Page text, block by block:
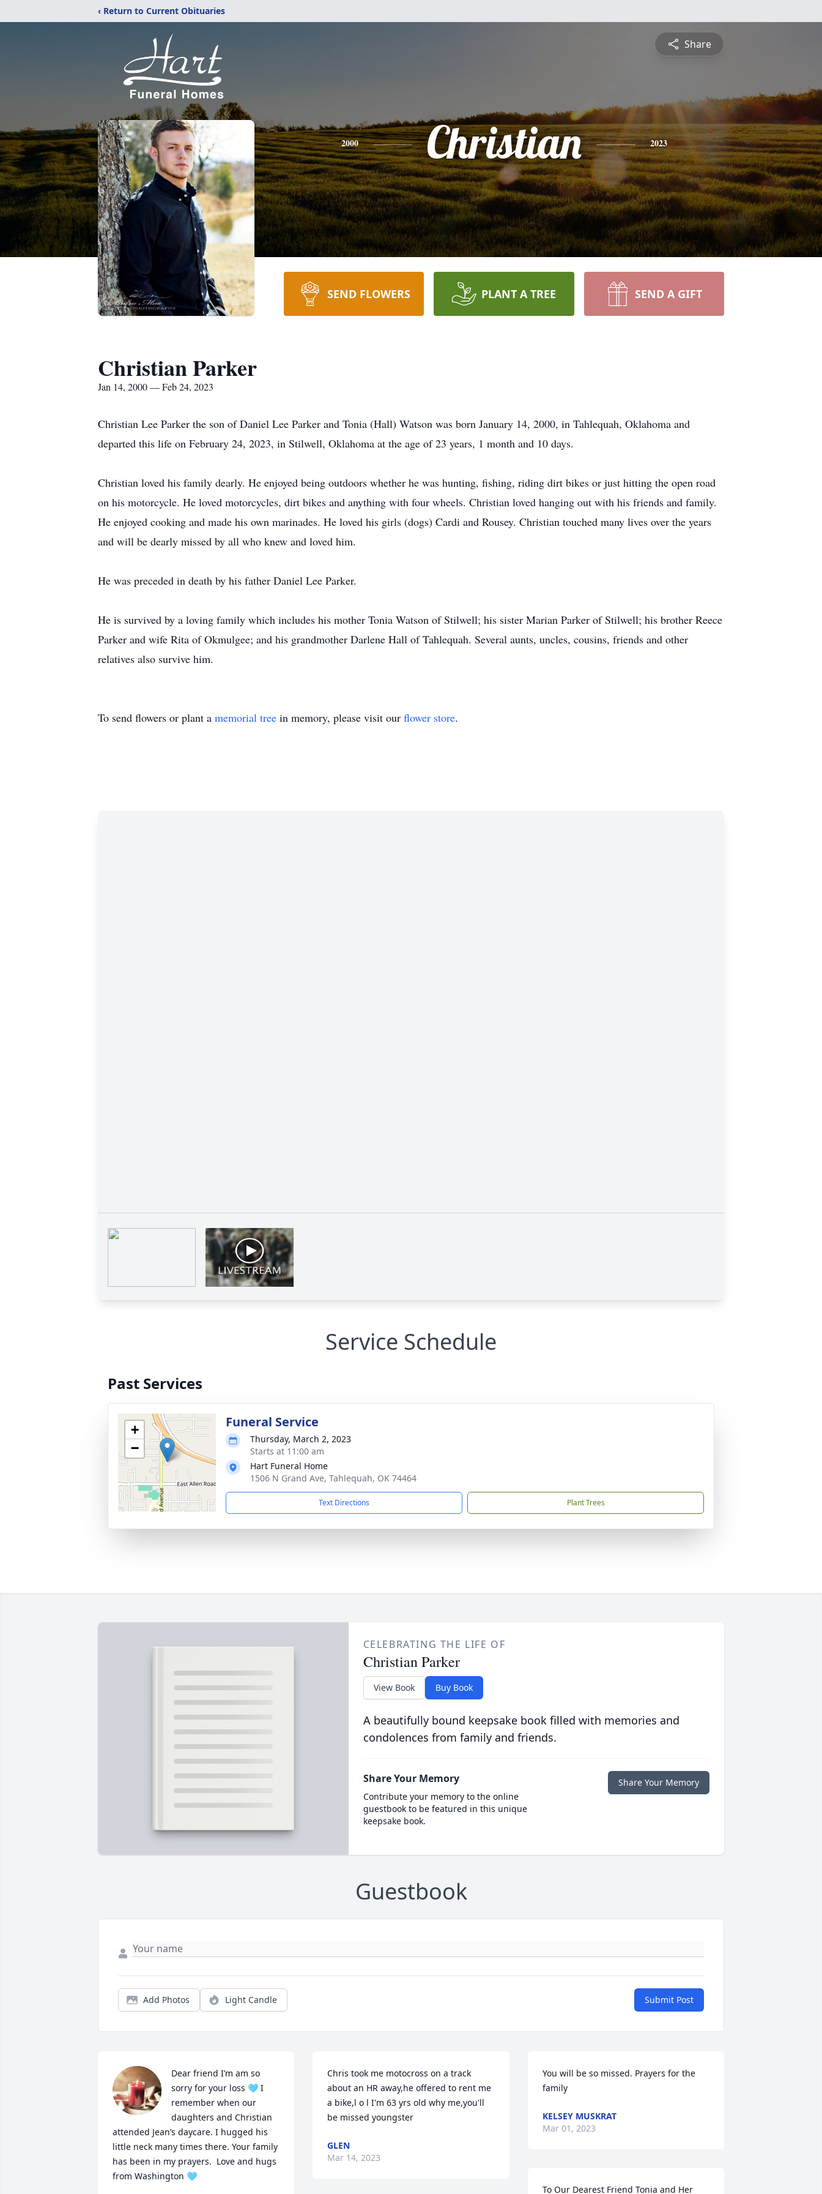
‹ Return to Current Obituaries
Share
2000 Christian 2023
SEND FLOWERS PLANT A TREE SEND A GIFT
Christian Parker
Jan 14, 2000 — Feb 24, 2023
Christian Lee Parker the son of Daniel Lee Parker and Tonia (Hall) Watson was born January 14, 2000, in Tahlequah, Oklahoma and
departed this life on February 24, 2023, in Stilwell, Oklahoma at the age of 23 years, 1 month and 10 days.
Christian loved his family dearly. He enjoyed being outdoors whether he was hunting, fishing, riding dirt bikes or just hitting the open road
on his motorcycle. He loved motorcycles, dirt bikes and anything with four wheels. Christian loved hanging out with his friends and family.
He enjoyed cooking and made his own marinades. He loved his girls (dogs) Cardi and Rousey. Christian touched many lives over the years
and will be dearly missed by all who knew and loved him.
He was preceded in death by his father Daniel Lee Parker.
He is survived by a loving family which includes his mother Tonia Watson of Stilwell; his sister Marian Parker of Stilwell; his brother Reece
Parker and wife Rita of Okmulgee; and his grandmother Darlene Hall of Tahlequah. Several aunts, uncles, cousins, friends and other
relatives also survive him.
To send flowers or plant a memorial tree in memory, please visit our flower store.
Service Schedule
Past Services
+
−
Funeral Service
Thursday, March 2, 2023
Starts at 11:00 am
Hart Funeral Home
1506 N Grand Ave, Tahlequah, OK 74464
Text Directions Plant Trees
CELEBRATING THE LIFE OF
Christian Parker
View Book Buy Book
A beautifully bound keepsake book filled with memories and
condolences from family and friends.
Share Your Memory
Contribute your memory to the online
guestbook to be featured in this unique
keepsake book.
Share Your Memory
Guestbook
Add Photos Light Candle Submit Post
Dear friend I’m am so
sorry for your loss 🩵 I
remember when our
daughters and Christian
attended Jean’s daycare. I hugged his
little neck many times there. Your family
has been in my prayers.  Love and hugs
from Washington 🩵
Chris took me motocross on a track
about an HR away,he offered to rent me
a bike,l o l I'm 63 yrs old why me,you'll
be missed youngster
GLEN
Mar 14, 2023
You will be so missed. Prayers for the
family
KELSEY MUSKRAT
Mar 01, 2023
To Our Dearest Friend Tonia and Her